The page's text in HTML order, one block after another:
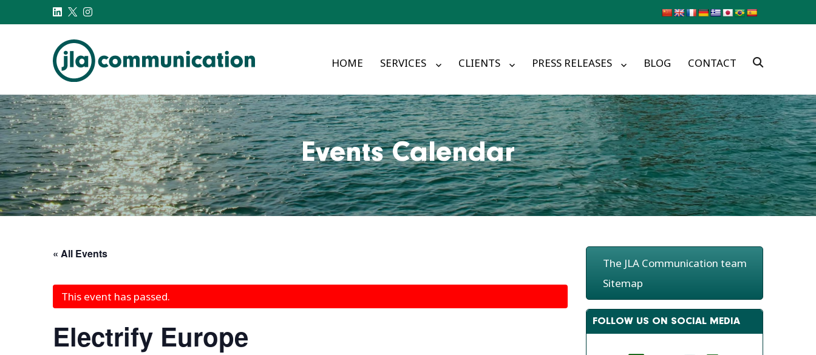
j-l-a.com
HOME SERVICES CLIENTS PRESS RELEASES BLOG CONTACT
Events Calendar
« All Events
This event has passed.
Electrify Europe
The JLA Communication team
Sitemap
FOLLOW US ON SOCIAL MEDIA